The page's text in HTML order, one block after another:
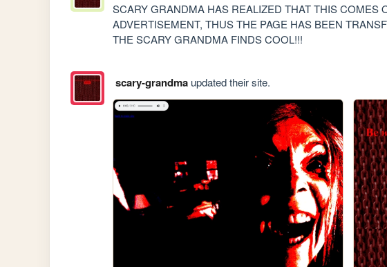
SCARY GRANDMA HAS REALIZED THAT THIS COMES
ADVERTISEMENT, THUS THE PAGE HAS BEEN
THE SCARY GRANDMA FINDS COOL!!!
scary-grandmaupdated their site.